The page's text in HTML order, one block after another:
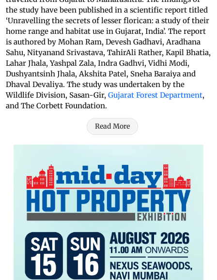
the study have been published in a scientific report titled
‘Unravelling the secrets of lesser florican: a study of their
home range and habitat use in Gujarat, India’. The report
is authored by Mohan Ram, Devesh Gadhavi, Aradhana
Sahu, Nityanand Srivastava, TahirAli Rather, Kapil Bhatia,
Lahar Jhala, Yashpal Zala, Indra Gadhvi, Vidhi Modi,
Dushyantsinh Jhala, Akshita Patel, Sneha Baraiya and
Dhaval Devaliya. The study was undertaken by the
Wildlife Division, Sasan-Gir, Gujarat Forest Department,
and The Corbett Foundation.
Read More